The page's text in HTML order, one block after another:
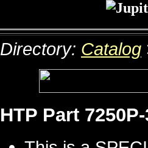
Directory: Catalog
HTP Part